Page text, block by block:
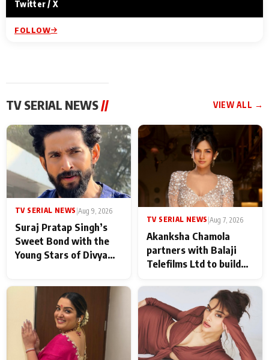
Twitter / X
FOLLOW
TV SERIAL NEWS // VIEW ALL →
TV SERIAL NEWS Aug 9, 2026
Suraj Pratap Singh’s
Sweet Bond with the
Young Stars of Divya
never feels like there is
any age gap between us
TV SERIAL NEWS |Aug 7, 2026
Akanksha Chamola
partners with Balaji
Telefilms Ltd to build